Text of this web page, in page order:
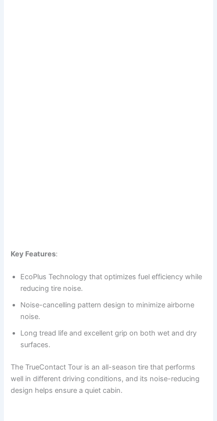
Key Features:
EcoPlus Technology that optimizes fuel efficiency while
reducing tire noise.
Noise-cancelling pattern design to minimize airborne
noise.
Long tread life and excellent grip on both wet and dry
surfaces.
The TrueContact Tour is an all-season tire that performs
well in different driving conditions, and its noise-reducing
design helps ensure a quiet cabin.